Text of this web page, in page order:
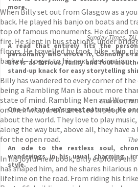
When Billy set out from Glasgow as a
back. He played his banjo on boats and
top of famous monuments. He danced
fire. He slept in bus stations, under
floors. He travelled by foot, bike, ship,
backed – to get to his next destination.
Billy has wandered to every corner of
being a Rambling Man is about more
state of mind. Rambling Men and
on their wits, are interested in people
about the world. They love to play
along the way but, above all, they have
for the open road.
In his joyful new book, Billy explores
has shaped him, and he shares hilarious
lifetime on the road. From riding his trike
more.
Sunday Times,
A read that entirely fits the
personality who wrote it, Connolly's
life is as furious, funny and foul-
stand-up knack for easy storytelling
Guardian,
One of stand-up's great naturals. No
An ode to the restless soul,
wanderings in his usual charming,
style.